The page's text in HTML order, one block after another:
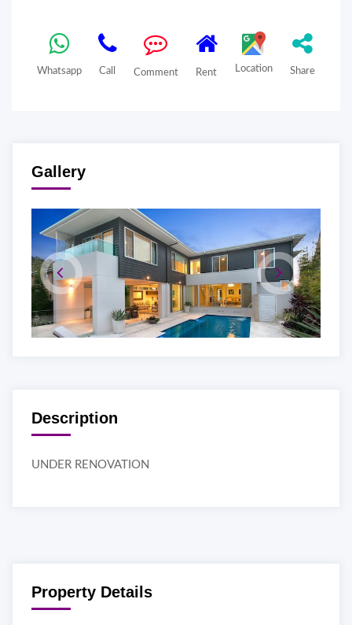
Whatsapp Call Comment Rent Location Share
Gallery
Description
UNDER RENOVATION
Property Details